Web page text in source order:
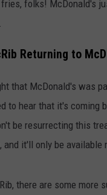
fries, folks! McDonald's
Returning to
that McDonald's was
to hear that it's coming
be resurrecting this
and it'll only be
there are some